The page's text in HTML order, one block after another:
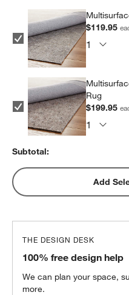
$119.95
Rug
$199.95
Subtotal:
Add
THE DESIGN DESK
100% free design help
We can plan your space,
more.